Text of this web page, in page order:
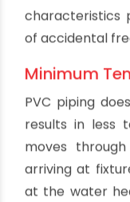
diameter to
materials to
to clogging
higher flow
Cost
PVC is one
materials.